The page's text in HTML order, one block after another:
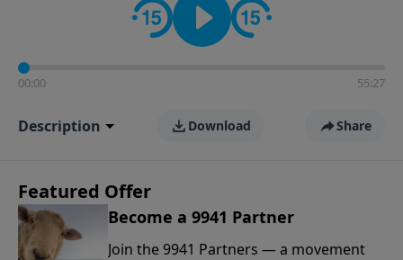
00:00 55:27
Description Download Share
Featured Offer
Become a 9941 Partner
Join the 9941 Partners — a movement